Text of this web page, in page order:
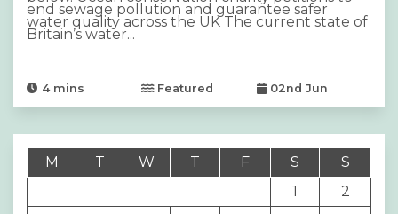
end sewage pollution and guarantee safer
water quality across the UK The current state of
Britain’s water...
4 mins Featured 02nd Jun
M T W T F S
S
1
2